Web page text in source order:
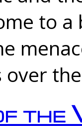
to a
over
the